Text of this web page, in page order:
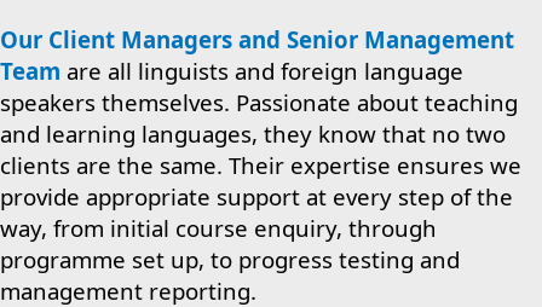
Our Client Managers and Senior Management
Team are all linguists and foreign language
speakers themselves. Passionate about teaching
and learning languages, they know that no two
clients are the same. Their expertise ensures we
provide appropriate support at every step of the
way, from initial course enquiry, through
programme set up, to progress testing and
management reporting.